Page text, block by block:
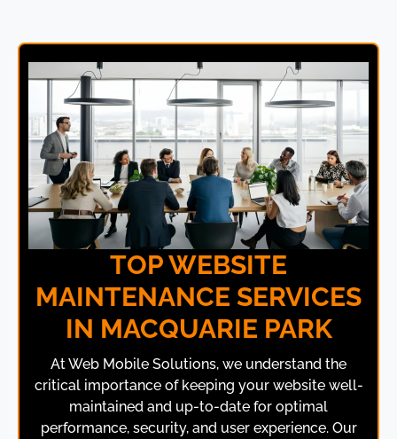
TOP WEBSITE
MAINTENANCE SERVICES
IN MACQUARIE PARK
At Web Mobile Solutions, we understand the
critical importance of keeping your website well-
maintained and up-to-date for optimal
performance, security, and user experience. Our